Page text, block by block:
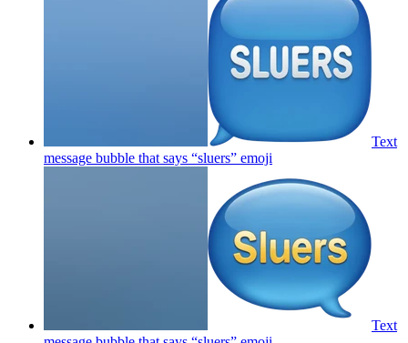
Text
message bubble that says “sluers” emoji
Text